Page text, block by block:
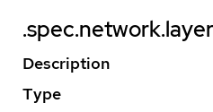
Description
Type